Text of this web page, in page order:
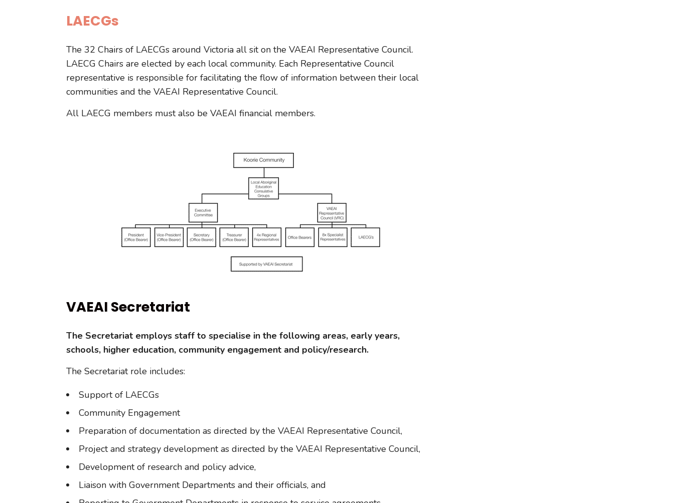
LAECGs
The 32 Chairs of LAECGs around Victoria all sit on the VAEAI Representative Council.
LAECG Chairs are elected by each local community. Each Representative Council
representative is responsible for facilitating the flow of information between their local
communities and the VAEAI Representative Council.
All LAECG members must also be VAEAI financial members.
VAEAI Secretariat
The Secretariat employs staff to specialise in the following areas, early years,
schools, higher education, community engagement and policy/research.
The Secretariat role includes:
Support of LAECGs
Community Engagement
Preparation of documentation as directed by the VAEAI Representative Council,
Project and strategy development as directed by the VAEAI Representative Council,
Development of research and policy advice,
Liaison with Government Departments and their officials, and